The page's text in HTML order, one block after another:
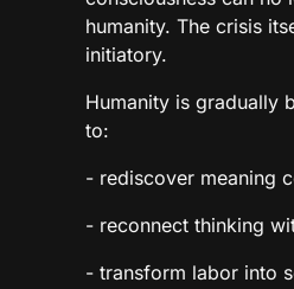
humanity. The crisis
initiatory.
Humanity is gradually
to:
- rediscover meaning
- reconnect thinking
- transform labor into